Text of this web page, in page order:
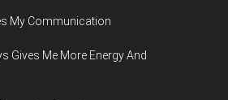
My Communication
Gives Me More Energy And